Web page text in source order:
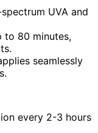
UVA and
to 80 minutes,
seamlessly
every 2-3 hours